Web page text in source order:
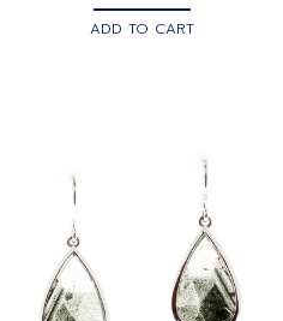
ADD TO CART